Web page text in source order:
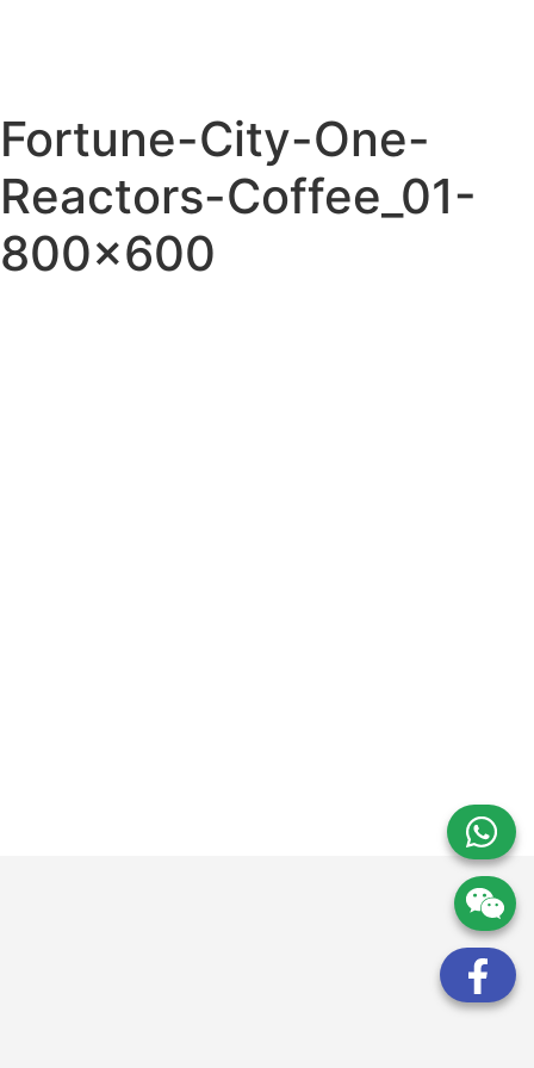
Fortune-City-One-
Reactors-Coffee_01-
800×600